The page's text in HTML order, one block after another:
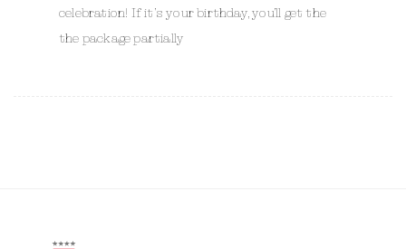
celebration! If it’s your birthday, you’ll get the
the package partially